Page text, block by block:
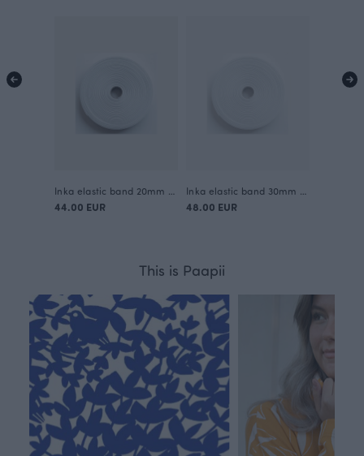
Inka elastic band 20mm / 50m
44.00 EUR
Inka elastic band 30mm / 50m
48.00 EUR
This is Paapii